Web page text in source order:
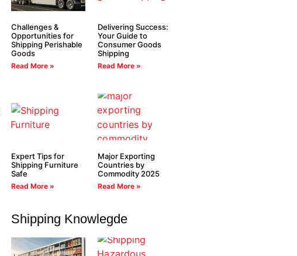
Challenges &
Opportunities for
Shipping Perishable
Goods
Read More »
Delivering Success:
Your Guide to
Consumer Goods
Shipping
Read More »
Expert Tips for
Shipping Furniture
Safe
Read More »
Major Exporting
Countries by
Commodity 2025
Read More »
Shipping Knowlegde